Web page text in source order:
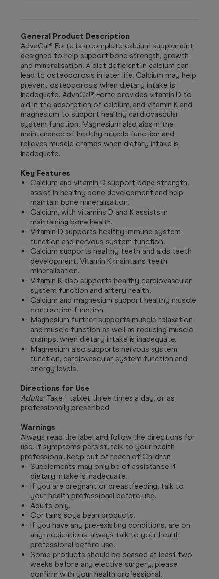
General Product Description
AdvaCal® Forte is a complete calcium supplement
designed to help support bone strength, growth
and mineralisation. A diet deficient in calcium can
lead to osteoporosis in later life. Calcium may help
prevent osteoporosis when dietary intake is
inadequate. AdvaCal® Forte provides vitamin D to
aid in the absorption of calcium, and vitamin K and
magnesium to support healthy cardiovascular
system function. Magnesium also aids in the
maintenance of healthy muscle function and
relieves muscle cramps when dietary intake is
inadequate.
Key Features
Calcium and vitamin D support bone strength,
assist in healthy bone development and help
maintain bone mineralisation.
Calcium, with vitamins D and K assists in
maintaining bone health.
Vitamin D supports healthy immune system
function and nervous system function.
Calcium supports healthy teeth and aids teeth
development. Vitamin K maintains teeth
mineralisation.
Vitamin K also supports healthy cardiovascular
system function and artery health.
Calcium and magnesium support healthy muscle
contraction function.
Magnesium further supports muscle relaxation
and muscle function as well as reducing muscle
cramps, when dietary intake is inadequate.
Magnesium also supports nervous system
function, cardiovascular system function and
energy levels.
Directions for Use
Adults:Take 1 tablet three times a day, or as
professionally prescribed
Warnings
Always read the label and follow the directions for
use. If symptoms persist, talk to your health
professional. Keep out of reach of Children
Supplements may only be of assistance if
dietary intake is inadequate.
If you are pregnant or breastfeeding, talk to
your health professional before use.
Adults only.
Contains soya bean products.
If you have any pre-existing conditions, are on
any medications, always talk to your health
professional before use.
Some products should be ceased at least two
weeks before any elective surgery, please
confirm with your health professional.